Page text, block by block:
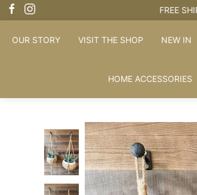
OUR STORY VISIT THE SHOP NEW IN
HOME ACCESSORIES